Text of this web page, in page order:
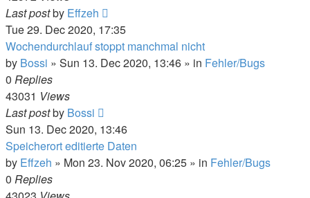
Last postby Effzeh
Tue 29. Dec 2020, 17:35
Wochendurchlauf stoppt manchmal nicht
by Bossi » Sun 13. Dec 2020, 13:46 » in Fehler/Bugs
0 Replies
43031 Views
Last postby Bossi
Sun 13. Dec 2020, 13:46
Speicherort editierte Daten
by Effzeh » Mon 23. Nov 2020, 06:25 » in Fehler/Bugs
0 Replies